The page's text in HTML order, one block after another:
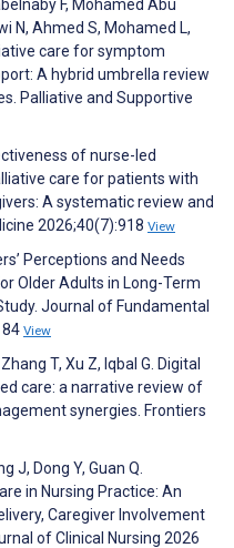
F, Mohamed Abu
N, Ahmed S, Mohamed L,
care for symptom
A hybrid umbrella review
Palliative and Supportive
of nurse-led
care for patients with
A systematic review and
2026;40(7):918 View
Perceptions and Needs
Older Adults in Long-Term
Journal of Fundamental
View
T, Xu Z, Iqbal G. Digital
care: a narrative review of
synergies. Frontiers
J, Dong Y, Guan Q.
in Nursing Practice: An
Caregiver Involvement
of Clinical Nursing 2026